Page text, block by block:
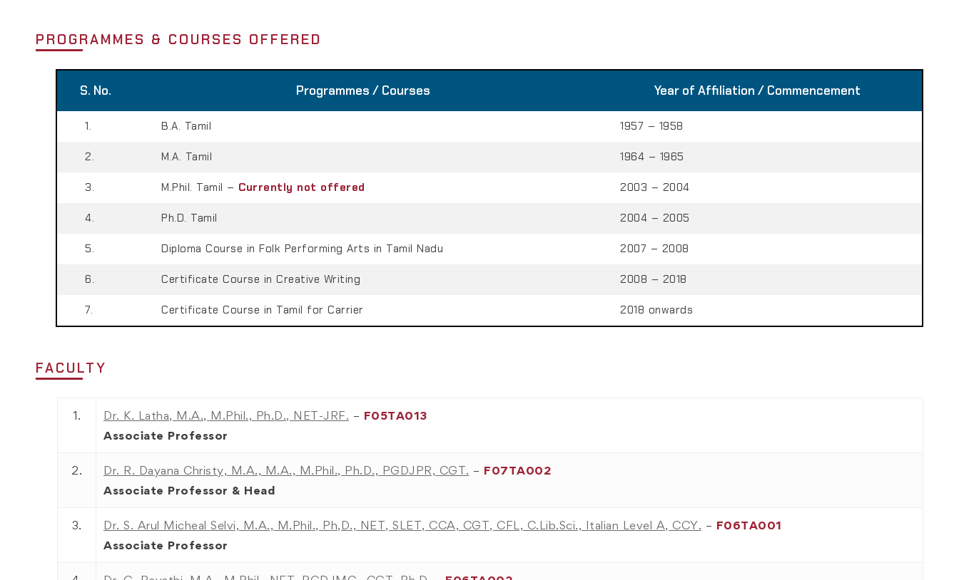
PROGRAMMES & COURSES OFFERED
S. No. Programmes / Courses Year of Affiliation / Commencement
1. B.A. Tamil 1957 – 1958
2. M.A. Tamil 1964 – 1965
3. M.Phil. Tamil – Currently not offered 2003 – 2004
4. Ph.D. Tamil 2004 – 2005
5. Diploma Course in Folk Performing Arts in Tamil Nadu 2007 – 2008
6. Certificate Course in Creative Writing 2008 – 2018
7. Certificate Course in Tamil for Carrier 2018 onwards
FACULTY
1. Dr. K. Latha, M.A., M.Phil., Ph.D., NET-JRF. – F05TA013
Associate Professor
2. Dr. R. Dayana Christy, M.A., M.A., M.Phil., Ph.D., PGDJPR, CGT. – F07TA002
Associate Professor & Head
3. Dr. S. Arul Micheal Selvi, M.A., M.Phil., Ph,D., NET, SLET, CCA, CGT, CFL, C.Lib.Sci., Italian Level A, CCY. – F06TA001
Associate Professor